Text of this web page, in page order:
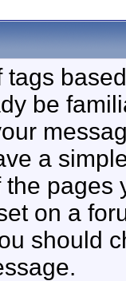
tags
be
a
pages
on a
should